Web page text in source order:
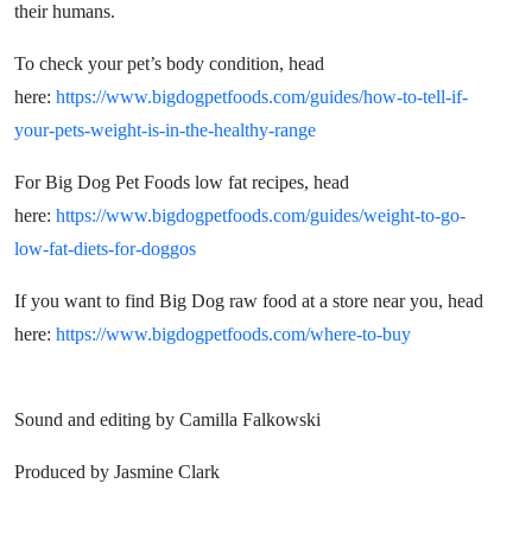
their humans.
To check your pet’s body condition, head
here: https://www.bigdogpetfoods.com/guides/how-to-tell-if-
your-pets-weight-is-in-the-healthy-range
For Big Dog Pet Foods low fat recipes, head
here: https://www.bigdogpetfoods.com/guides/weight-to-go-
low-fat-diets-for-doggos
If you want to find Big Dog raw food at a store near you, head
here: https://www.bigdogpetfoods.com/where-to-buy
Sound and editing by Camilla Falkowski
Produced by Jasmine Clark